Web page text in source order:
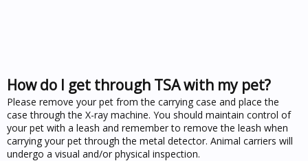
How do I get through TSA with my pet?
Please remove your pet from the carrying case and place the
case through the X-ray machine. You should maintain control of
your pet with a leash and remember to remove the leash when
carrying your pet through the metal detector. Animal carriers will
undergo a visual and/or physical inspection.